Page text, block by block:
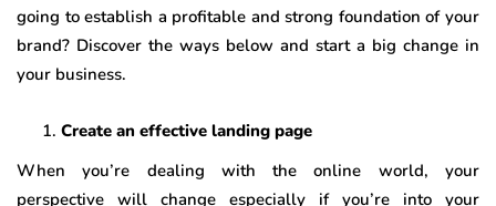
going to establish a profitable and strong foundation of your
brand? Discover the ways below and start a big change in
your business.
Create an effective landing page
When you’re dealing with the online world, your
perspective will change especially if you’re into your